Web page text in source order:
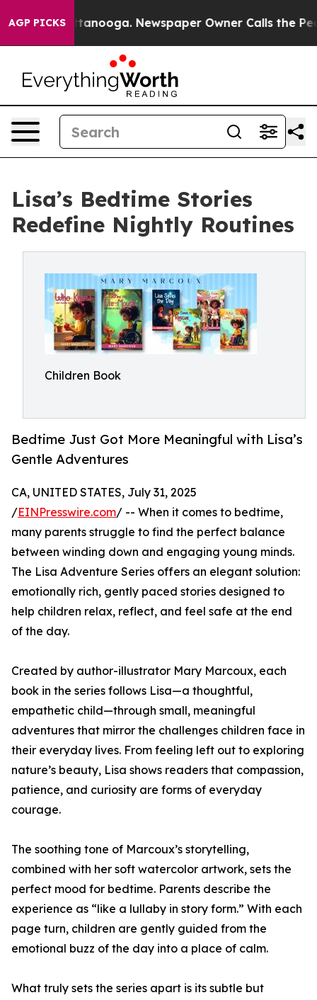
AGP PICKS
in Chattanooga. Newspaper Owner Calls the
Lisa’s Bedtime Stories
Redefine Nightly Routines
Children Book
Bedtime Just Got More Meaningful with Lisa’s
Gentle Adventures
CA, UNITED STATES, July 31, 2025
/EINPresswire.com/ -- When it comes to bedtime,
many parents struggle to find the perfect balance
between winding down and engaging young minds.
The Lisa Adventure Series offers an elegant solution:
emotionally rich, gently paced stories designed to
help children relax, reflect, and feel safe at the end
of the day.
Created by author-illustrator Mary Marcoux, each
book in the series follows Lisa—a thoughtful,
empathetic child—through small, meaningful
adventures that mirror the challenges children face in
their everyday lives. From feeling left out to exploring
nature’s beauty, Lisa shows readers that compassion,
patience, and curiosity are forms of everyday
courage.
The soothing tone of Marcoux’s storytelling,
combined with her soft watercolor artwork, sets the
perfect mood for bedtime. Parents describe the
experience as “like a lullaby in story form.” With each
page turn, children are gently guided from the
emotional buzz of the day into a place of calm.
What truly sets the series apart is its subtle but